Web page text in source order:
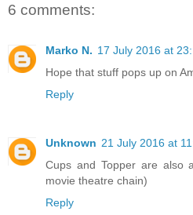
6 comments:
Marko N. 17 July 2016 at
Hope that stuff pops up on
Reply
Unknown 21 July 2016 at
Cups and Topper are also
movie theatre chain)
Reply